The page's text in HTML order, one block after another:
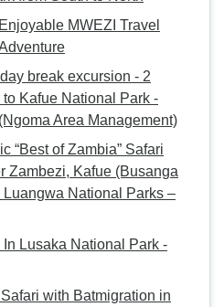
MWEZI Travel
break excursion - 2
to Kafue National Park -
Area Management)
“Best of Zambia” Safari
Zambezi, Kafue (Busanga
National Parks –
Lusaka National Park -
with Batmigration in